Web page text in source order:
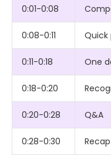
0:01-0:08
0:08-0:11 Quick
0:11-0:18 One
0:18-0:20
0:20-0:28 Q&A
0:28-0:30 Recap